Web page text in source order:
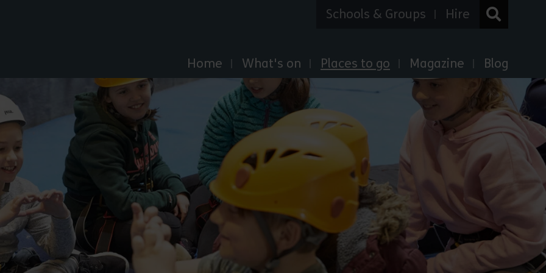
Home What's on Places to go Magazine Blog
Schools & Groups Hire